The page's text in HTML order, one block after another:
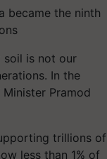
became the ninth
soil is not our
In the
Pramod
trillions of
less than 1% of